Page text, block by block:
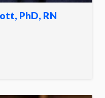
PhD, RN